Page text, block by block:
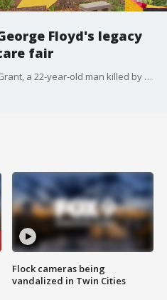
Floyd's legacy
fair
We spoke to the uncle of Oscar Grant, a 22-year-old man killed by Oakland police in 2009, as he attended a self-care fair at George Floyd square Saturday. He had a message about community, healing, justice and transparency.
Flock cameras being
vandalized in Twin Cities